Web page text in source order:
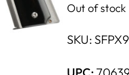
Out of stock
SKU: